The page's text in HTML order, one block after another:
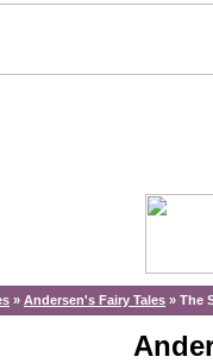
» Andersen's Fairy Tales » The